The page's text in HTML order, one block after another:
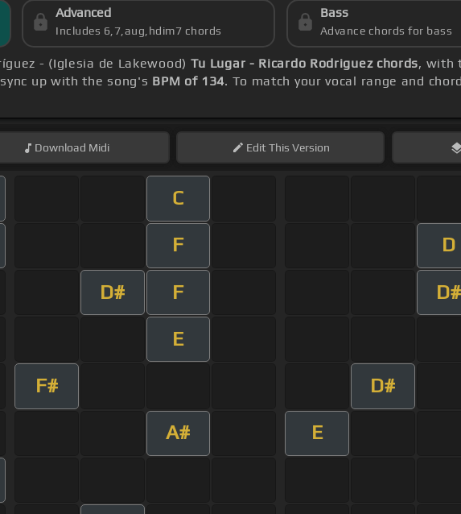
Advanced
Includes 6,7,aug,hdim7 chords
Bass
Advance chords for bass
- (Iglesia de Lakewood) Tu Lugar - Ricardo Rodriguez chords, with
up with the song's BPM of 134. To match your vocal range and
Download Midi EditThis Version
C
F D
D# F D#
E
F# D#
A# E